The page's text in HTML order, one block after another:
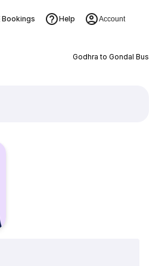
Bookings Help Account
Godhra to Gondal Bus